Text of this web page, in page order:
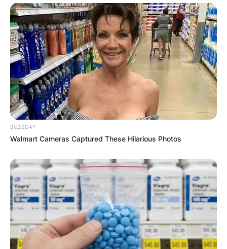
BUZZDAY
Walmart Cameras Captured These Hilarious Photos